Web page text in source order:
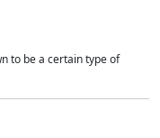
to be a certain type of